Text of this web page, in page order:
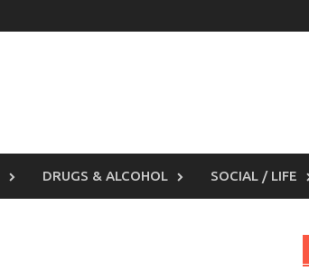
DRUGS & ALCOHOL SOCIAL / LIFE